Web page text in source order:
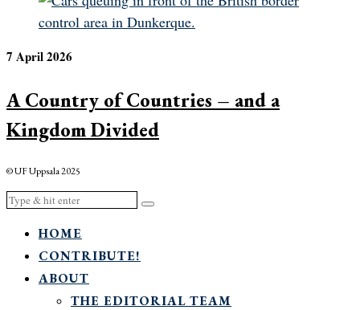
7 April 2026
A Country of Countries – and a
Kingdom Divided
© UF Uppsala 2025
HOME
CONTRIBUTE!
ABOUT
THE EDITORIAL TEAM